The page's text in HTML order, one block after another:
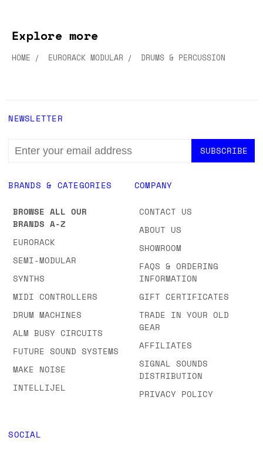
Explore more
HOME EURORACK MODULAR DRUMS & PERCUSSION
BRANDS & CATEGORIES
BROWSE ALL OUR
BRANDS A-Z
EURORACK
SEMI-MODULAR
SYNTHS
MIDI CONTROLLERS
DRUM MACHINES
ALM BUSY CIRCUITS
FUTURE SOUND SYSTEMS
MAKE NOISE
INTELLIJEL
COMPANY
CONTACT US
ABOUT US
SHOWROOM
FAQS & ORDERING
INFORMATION
GIFT CERTIFICATES
TRADE IN YOUR OLD
GEAR
AFFILIATES
SIGNAL SOUNDS
DISTRIBUTION
PRIVACY POLICY
SOCIAL
NEWSLETTER
EMAIL
ADDRESS